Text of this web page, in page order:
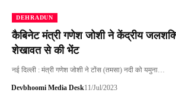
DEHRADUN
कैबिनेट मंत्री गणेश जोशी ने केंद्रीय
शेखावत से की भेंट
नई दिल्ली : मंत्री गणेश जोशी ने टोंस (तमसा) नदी को यमुना…
Devbhoomi Media Desk11/Jul/2023